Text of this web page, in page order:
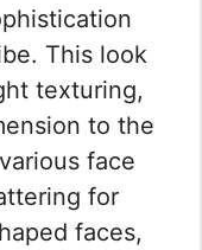
This look
texturing,
to the
face
for
faces,